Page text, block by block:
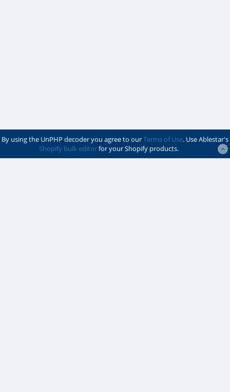
By using the UnPHP decoder you agree to ourTerms of Use. Use Ablestar's
Shopify bulk editorfor your Shopify products.